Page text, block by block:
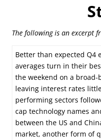
The following is an excerpt
Better than expected Q4
averages turn in their
the weekend on a broad-
leaving interest rates
performing sectors
cap technology names
between the US and
market, another form of